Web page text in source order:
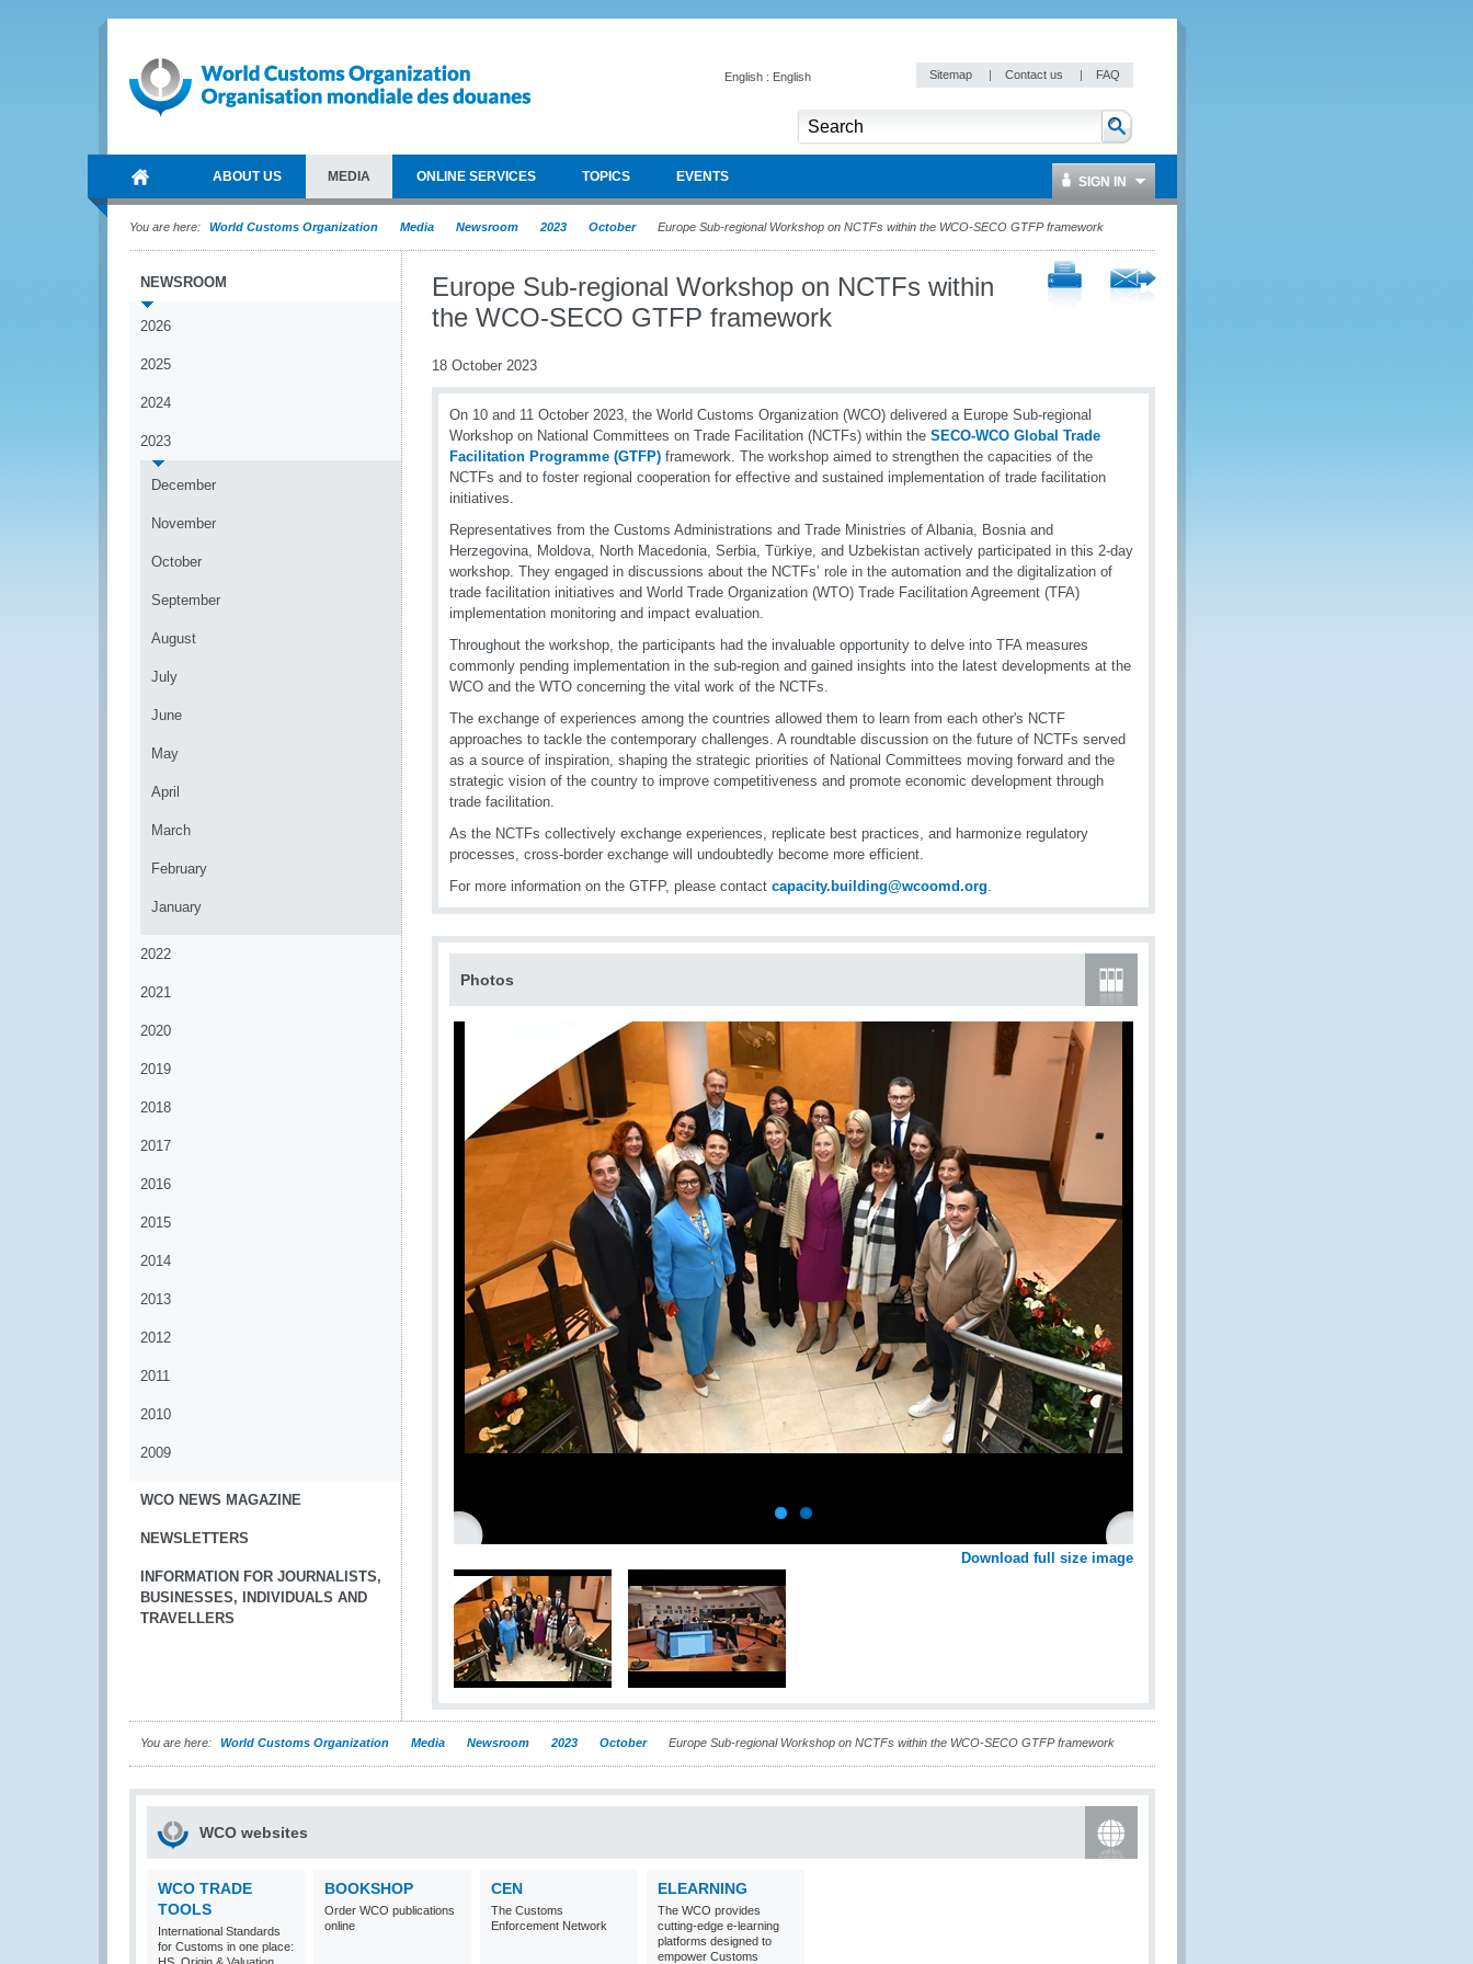
English : English Sitemap | Contact us | FAQ
ABOUT US MEDIA ONLINE SERVICES TOPICS EVENTS SIGN IN
You are here: World Customs Organization Media Newsroom 2023 October Europe Sub-regional Workshop on NCTFs within the WCO-SECO GTFP framework
NEWSROOM
2026
2025
2024
2023
December
November
October
September
August
July
June
May
April
March
February
January
2022
2021
2020
2019
2018
2017
2016
2015
2014
2013
2012
2011
2010
2009
WCO NEWS MAGAZINE
NEWSLETTERS
INFORMATION FOR JOURNALISTS,
BUSINESSES, INDIVIDUALS AND
TRAVELLERS
Europe Sub-regional Workshop on NCTFs within
the WCO-SECO GTFP framework
18 October 2023
On 10 and 11 October 2023, the World Customs Organization (WCO) delivered a Europe Sub-regional
Workshop on National Committees on Trade Facilitation (NCTFs) within the SECO-WCO Global Trade
Facilitation Programme (GTFP) framework. The workshop aimed to strengthen the capacities of the
NCTFs and to foster regional cooperation for effective and sustained implementation of trade facilitation
initiatives.
Representatives from the Customs Administrations and Trade Ministries of Albania, Bosnia and
Herzegovina, Moldova, North Macedonia, Serbia, Türkiye, and Uzbekistan actively participated in this 2-day
workshop. They engaged in discussions about the NCTFs’ role in the automation and the digitalization of
trade facilitation initiatives and World Trade Organization (WTO) Trade Facilitation Agreement (TFA)
implementation monitoring and impact evaluation.
Throughout the workshop, the participants had the invaluable opportunity to delve into TFA measures
commonly pending implementation in the sub-region and gained insights into the latest developments at the
WCO and the WTO concerning the vital work of the NCTFs.
The exchange of experiences among the countries allowed them to learn from each other's NCTF
approaches to tackle the contemporary challenges. A roundtable discussion on the future of NCTFs served
as a source of inspiration, shaping the strategic priorities of National Committees moving forward and the
strategic vision of the country to improve competitiveness and promote economic development through
trade facilitation.
As the NCTFs collectively exchange experiences, replicate best practices, and harmonize regulatory
processes, cross-border exchange will undoubtedly become more efficient.
For more information on the GTFP, please contact capacity.building@wcoomd.org.
Photos
Download full size image
You are here: World Customs Organization Media Newsroom 2023 October Europe Sub-regional Workshop on NCTFs within the WCO-SECO GTFP framework
WCO websites
WCO TRADE
TOOLS
International Standards
for Customs in one place:
BOOKSHOP
Order WCO publications
online
CEN
The Customs
Enforcement Network
ELEARNING
The WCO provides
cutting-edge e-learning
platforms designed to
empower Customs